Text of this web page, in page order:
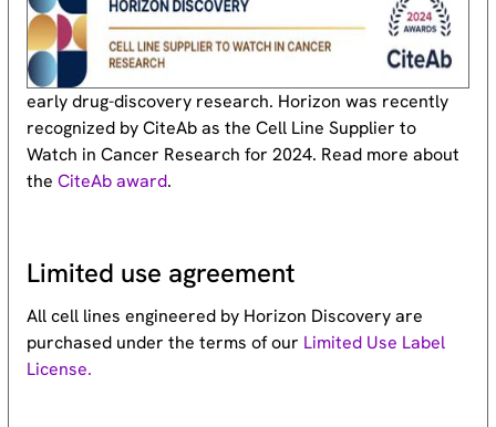
early drug-discovery research. Horizon was recently
recognized by CiteAb as the Cell Line Supplier to
Watch in Cancer Research for 2024. Read more about
theCiteAb award.
Limited use agreement
All cell lines engineered by Horizon Discovery are
purchased under the terms of our Limited Use Label
License.